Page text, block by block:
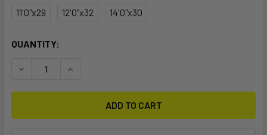
11'0"x29 12'0"x32 14'0"x30
CURRENT
QUANTITY:
DECREASE QUANTITY OF S27 TOURING GTW CUSTOM
INCREASE QUANTITY OF S27 TOURING GTW